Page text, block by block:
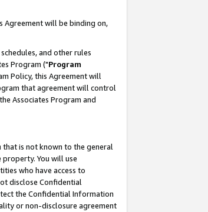
Agreement will be binding on,
and other rules
Program ("Program
Policy, this Agreement will
that agreement will control
Associates Program and
is not known to the general
property. You will use
who have access to
disclose Confidential
the Confidential Information
or non-disclosure agreement